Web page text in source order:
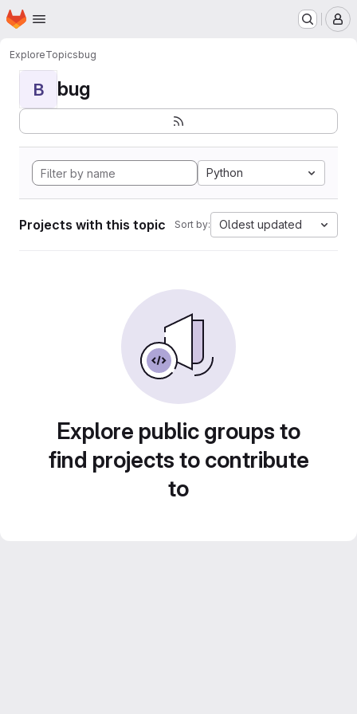
Skip to main content
Homepage
ExploreTopicsbug
B bug
Python
Projects with this topic Sort by: Oldest updated
Explore public groups to
find projects to contribute
to